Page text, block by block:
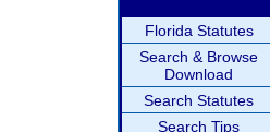
Florida Statutes
Search & Browse
Download
Search Statutes
Search Tips